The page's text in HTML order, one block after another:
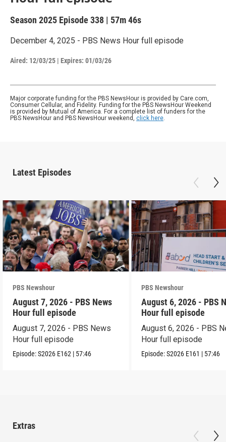
Season 2025 Episode 338 | 57m 46s
December 4, 2025 - PBS News Hour full episode
Aired: 12/03/25 | Expires: 01/03/26
Major corporate funding for the PBS NewsHour is provided by Care.com,
Consumer Cellular, and Fidelity. Funding for the PBS NewsHour Weekend
is provided by Mutual of America. For a complete list of funders for the
PBS NewsHour and PBS NewsHour weekend, click here.
Latest Episodes
PBS Newshour
August 7, 2026 - PBS News
Hour full episode
August 7, 2026 - PBS News
Hour full episode
Episode:S2026 E162 | 57:46
PBS Newshour
August 6, 2026 - PBS
Hour full episode
August 6, 2026 - PBS
Hour full episode
Episode:S2026 E161 | 57:46
Extras